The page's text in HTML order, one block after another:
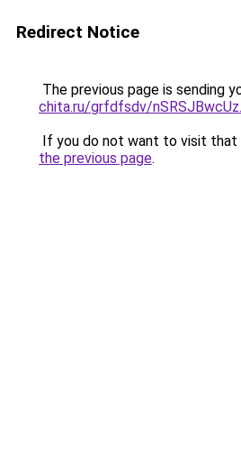
Redirect Notice
The previous page is sending
chita.ru/grfdfsdv/
If you do not want to visit that
the previous page.